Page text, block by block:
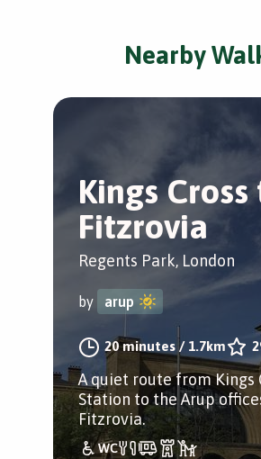
Nearby
Kings Cross
Fitzrovia
Regents Park, London
by arup
20 minutes / 1.7km
A quiet route from Kings
Station to the Arup
Fitzrovia.